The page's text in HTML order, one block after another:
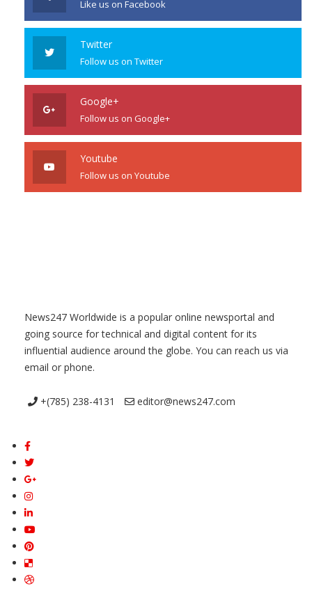
Like us on Facebook
Twitter
Follow us on Twitter
Google+
Follow us on Google+
Youtube
Follow us on Youtube
News247 Worldwide is a popular online newsportal and
going source for technical and digital content for its
influential audience around the globe. You can reach us via
email or phone.
+(785) 238-4131 editor@news247.com